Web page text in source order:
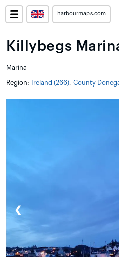
harbourmaps.com
Killybegs
Marina
Region: Ireland (266), County
❮